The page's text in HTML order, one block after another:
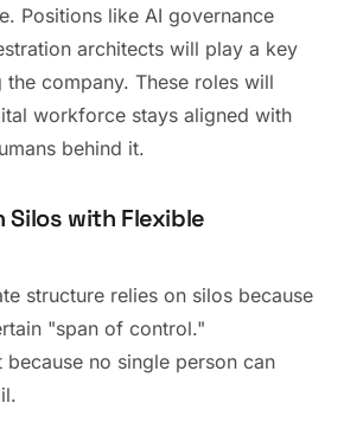
Positions like AI governance
architects will play a key
company. These roles will
workforce stays aligned with
behind it.
Silos with Flexible
structure relies on silos because
"span of control."
because no single person can